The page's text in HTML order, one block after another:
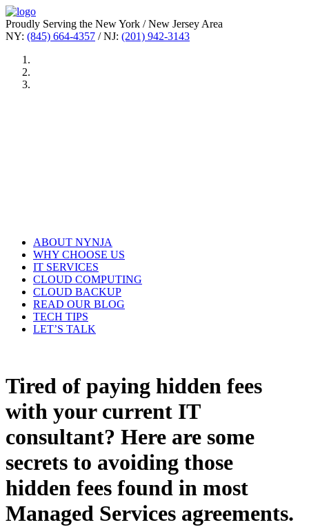
Proudly Serving the New York / New Jersey Area
NY: (845) 664-4357 / NJ: (201) 942-3143
ABOUT NYNJA
WHY CHOOSE US
IT SERVICES
CLOUD COMPUTING
CLOUD BACKUP
READ OUR BLOG
TECH TIPS
LET’S TALK
Tired of paying hidden fees
with your current IT
consultant? Here are some
secrets to avoiding those
hidden fees found in most
Managed Services agreements.